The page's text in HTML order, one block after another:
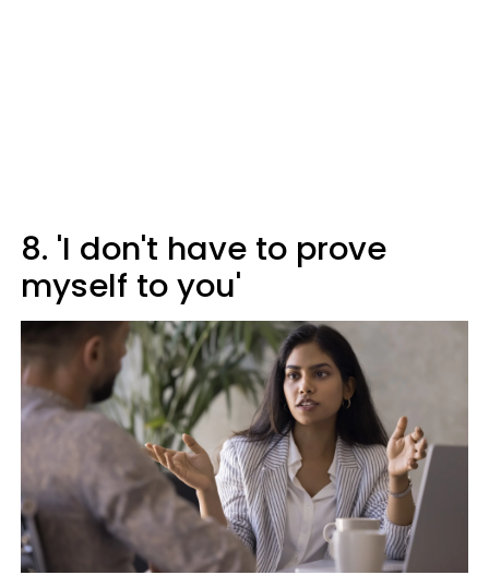
8. 'I don't have to prove
myself to you'